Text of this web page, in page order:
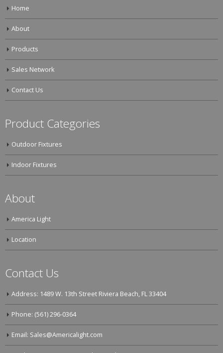
Home
About
Products
Sales Network
Contact Us
Product Categories
Outdoor Fixtures
Indoor Fixtures
About
America Light
Location
Contact Us
Address: 1489 W. 13th Street Riviera Beach, FL 33404
Phone: (561) 296-0364
Email: Sales@Americalight.com